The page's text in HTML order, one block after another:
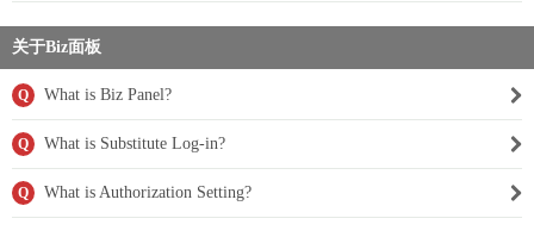
关于Biz面板
Q What is Biz Panel?
Q What is Substitute Log-in?
Q What is Authorization Setting?